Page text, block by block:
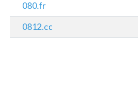
080.fr
0812.cc